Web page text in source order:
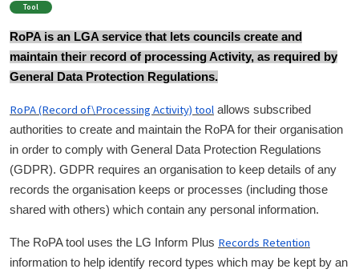
Tool
RoPA is an LGA service that lets councils create and
maintain their record of processing Activity, as required by
General Data Protection Regulations.
RoPA (Record of\Processing Activity) tool allows subscribed
authorities to create and maintain the RoPA for their organisation
in order to comply with General Data Protection Regulations
(GDPR). GDPR requires an organisation to keep details of any
records the organisation keeps or processes (including those
shared with others) which contain any personal information.
The RoPA tool uses the LG Inform Plus Records Retention
information to help identify record types which may be kept by an